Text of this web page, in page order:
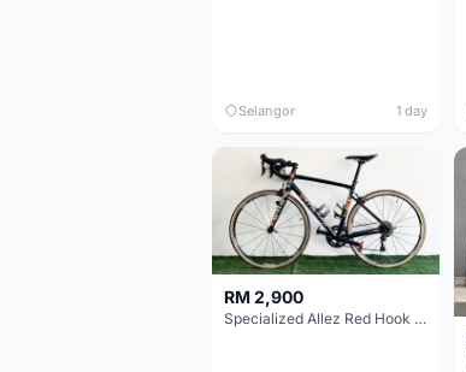
Selangor 1 day
RM 2,900
Specialized Allez Red Hook Crit (RHC) Size 54 | Shimano 105 | GP5000